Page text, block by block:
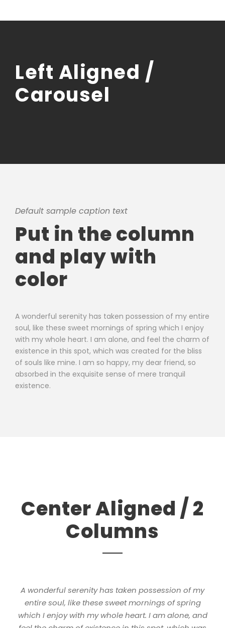
Left Aligned /
Carousel
Default sample caption text
Put in the column
and play with
color
A wonderful serenity has taken possession of my entire
soul, like these sweet mornings of spring which I enjoy
with my whole heart. I am alone, and feel the charm of
existence in this spot, which was created for the bliss
of souls like mine. I am so happy, my dear friend, so
absorbed in the exquisite sense of mere tranquil
existence.
Center Aligned / 2
Columns
A wonderful serenity has taken possession of my
entire soul, like these sweet mornings of spring
which I enjoy with my whole heart. I am alone, and